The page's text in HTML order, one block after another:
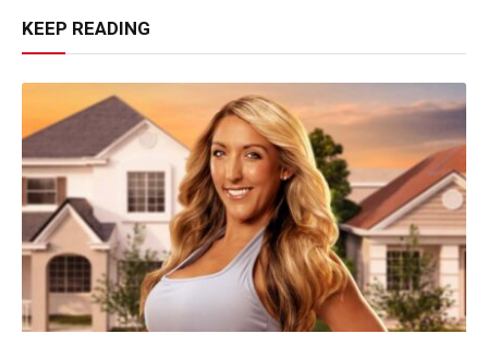
KEEP READING